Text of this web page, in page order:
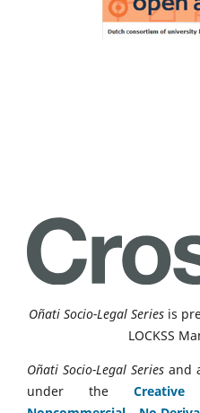
Oñati Socio-Legal Series is
LOCKSS
Oñati Socio-Legal Seriesand
under the